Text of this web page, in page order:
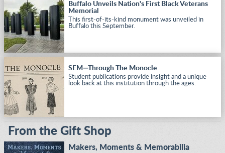
Buffalo Unveils Nation's First Black Veterans
Memorial
This first-of-its-kind monument was unveiled in
Buffalo this September.
SEM—Through The Monocle
Student publications provide insight and a unique
look back at this institution through the ages.
From the Gift Shop
Makers, Moments & Memorabilia